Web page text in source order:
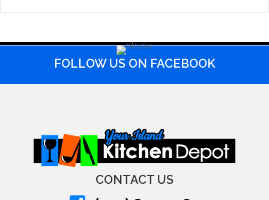
FOLLOW US ON FACEBOOK
CONTACT US